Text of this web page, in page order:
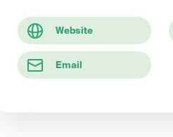
Website
Email